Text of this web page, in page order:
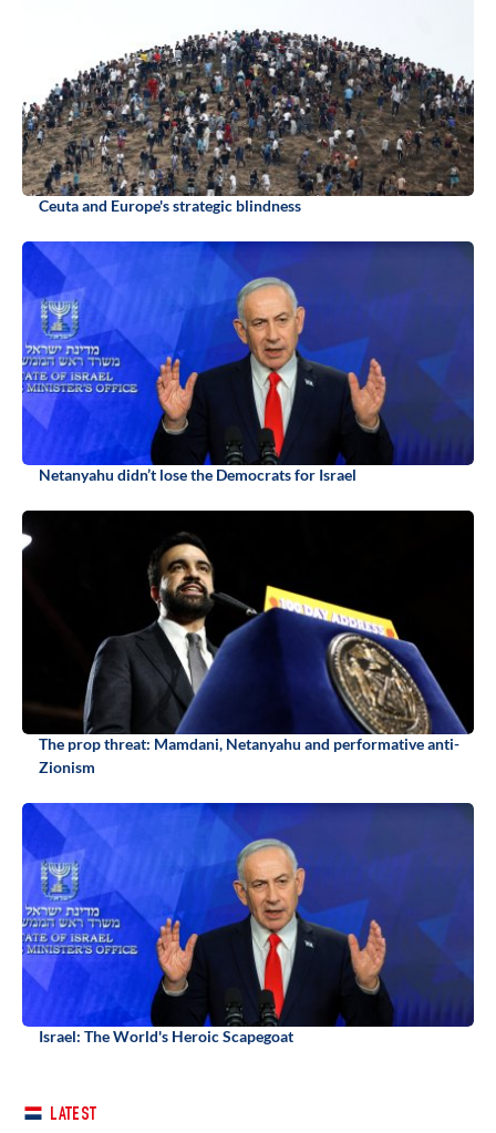
Ceuta and Europe's strategic blindness
Netanyahu didn’t lose the Democrats for Israel
The prop threat: Mamdani, Netanyahu and performative anti-
Zionism
Israel: The World's Heroic Scapegoat
LATEST